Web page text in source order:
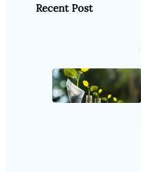
Recent Post